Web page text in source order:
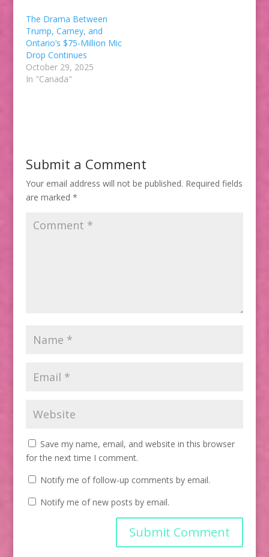
The Drama Between
Trump, Carney, and
Ontario’s $75-Million Mic
Drop Continues
October 29, 2025
In "Canada"
Submit a Comment
Your email address will not be published. Required fields
are marked *
Save my name, email, and website in this browser
for the next time I comment.
Notify me of follow-up comments by email.
Notify me of new posts by email.